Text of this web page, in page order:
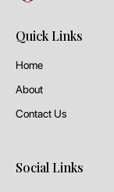
Quick Links
Home
About
Contact Us
Social Links